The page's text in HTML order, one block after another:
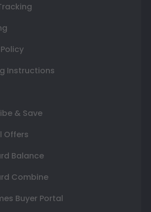
Instructions
& Save
Offers
Balance
Combine
Buyer Portal